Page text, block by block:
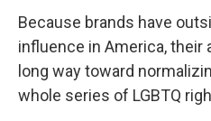
Because brands have
influence in America, their
long way toward
whole series of LGBTQ